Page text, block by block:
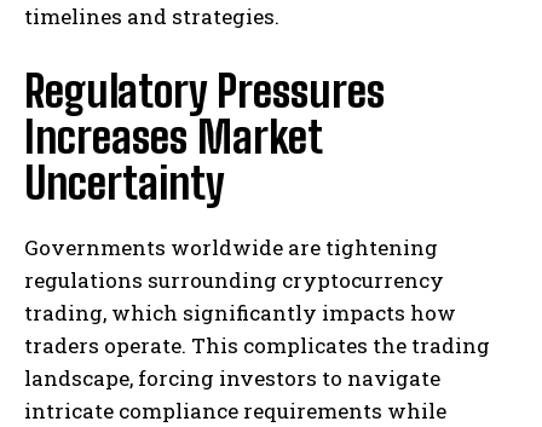
timelines and strategies.
Regulatory Pressures
Increases Market
Uncertainty
Governments worldwide are tightening
regulations surrounding cryptocurrency
trading, which significantly impacts how
traders operate. This complicates the trading
landscape, forcing investors to navigate
intricate compliance requirements while